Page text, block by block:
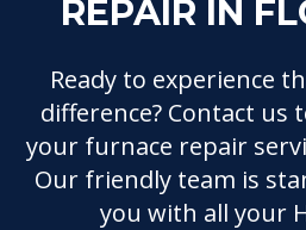
REPAIR IN
Ready to experience
difference? Contact us
your furnace repair
Our friendly team is
you with all your